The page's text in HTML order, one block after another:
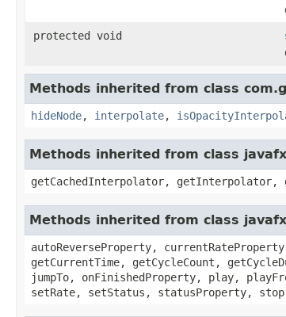
protected void
Methods inherited from class
hideNode, interpolate,
Methods inherited from class
getCachedInterpolator, getInterpolator,
Methods inherited from class
autoReverseProperty,
getCurrentTime, getCycleCount,
jumpTo, onFinishedProperty, play,
setRate, setStatus, statusProperty,